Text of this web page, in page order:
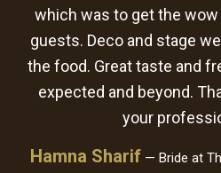
which was to get the
guests. Deco and stage
the food. Great taste and
expected and beyond.
your
Hamna Sharif — Bride at